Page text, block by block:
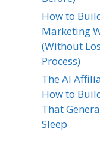
How to
Marketing
(Without
Process)
The AI
How to
That
Sleep